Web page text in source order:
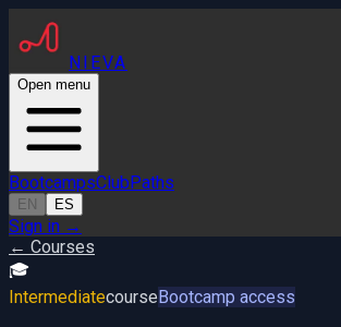
NIEVA
Open menu
BootcampsClubPaths
EN ES
Sign in →
← Courses
🎓
IntermediatecourseBootcamp access